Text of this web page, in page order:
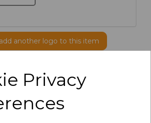
Privacy
another logo to this item